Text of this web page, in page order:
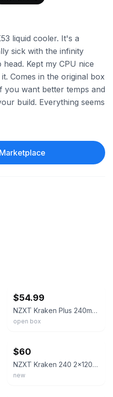
liquid cooler. It's a
sick with the infinity
Kept my CPU nice
Comes in the original box
you want better temps and
build. Everything seems
$54.99
NZXT Kraken Plus 240mm AIO Liquid CPU Cooler LCD RL-KN240-B2 Black - OB
open box
$60
NZXT Kraken 240 2x120mm AiO Liquid CPU Cooler - Matte Black
new